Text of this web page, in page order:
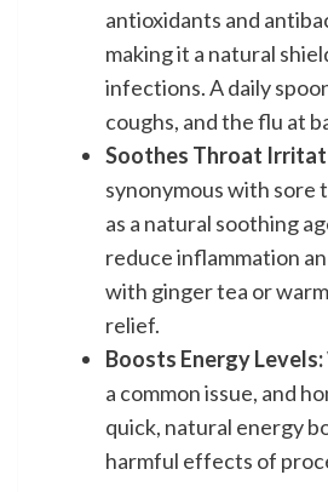
antioxidants and
making it a natural
infections. A daily
coughs, and the flu at
Soothes Throat
synonymous with sore
as a natural soothing
reduce inflammation
with ginger tea or
relief.
Boosts Energy Levels:
a common issue, and
quick, natural energy
harmful effects of